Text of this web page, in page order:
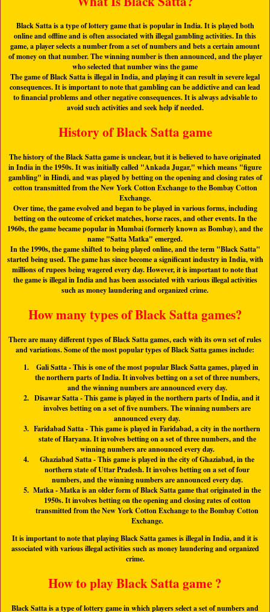
Black Satta is a type of lottery game that is popular in India. It is played both
online and offline and is often associated with illegal gambling activities. In this
game, a player selects a number from a set of numbers and bets a certain amount
of money on that number. The winning number is then announced, and the player
who selected that number wins the game
The game of Black Satta is illegal in India, and playing it can result in severe legal
consequences. It is important to note that gambling can be addictive and can lead
to financial problems and other negative consequences. It is always advisable to
avoid such activities and seek help if needed.
History of Black Satta game
The history of the Black Satta game is unclear, but it is believed to have originated
in India in the 1950s. It was initially called "Ankada Jugar," which means "figure
gambling" in Hindi, and was played by betting on the opening and closing rates of
cotton transmitted from the New York Cotton Exchange to the Bombay Cotton
Exchange.
Over time, the game evolved and began to be played in various forms, including
betting on the outcome of cricket matches, horse races, and other events. In the
1960s, the game became popular in Mumbai (formerly known as Bombay), and the
name "Satta Matka" emerged.
In the 1990s, the game shifted to being played online, and the term "Black Satta"
started being used. The game has since become a significant industry in India, with
millions of rupees being wagered every day. However, it is important to note that
the game is illegal in India and has been associated with various illegal activities
such as money laundering and organized crime.
How many types of Black Satta games?
There are many different types of Black Satta games, each with its own set of rules
and variations. Some of the most popular types of Black Satta games include:
Gali Satta- This is one of the most popular Black Satta games, played in
the northern parts of India. It involves betting on a set of three numbers,
and the winning numbers are announced every day.
Disawar Satta- This game is played in the northern parts of India, and it
involves betting on a set of five numbers. The winning numbers are
announced every day.
Faridabad Satta- This game is played in Faridabad, a city in the northern
state of Haryana. It involves betting on a set of three numbers, and the
winning numbers are announced every day.
Ghaziabad Satta- This game is played in the city of Ghaziabad, in the
northern state of Uttar Pradesh. It involves betting on a set of four
numbers, and the winning numbers are announced every day.
Matka- Matka is an older form of Black Satta game that originated in the
1950s. It involves betting on the opening and closing rates of cotton
transmitted from the New York Cotton Exchange to the Bombay Cotton
Exchange.
It is important to note that playing Black Satta games is illegal in India, and it is
associated with various illegal activities such as money laundering and organized
crime.
How to play Black Satta game ?
Black Satta is a type of lottery game in which players select a set of numbers and